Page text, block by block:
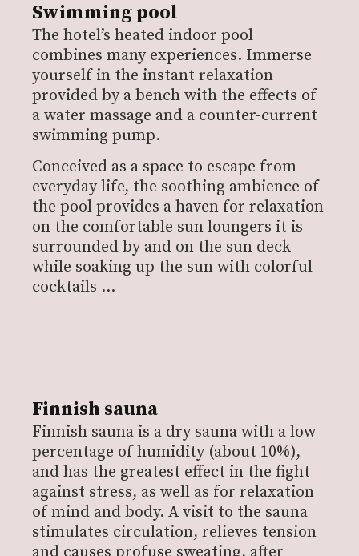
Swimming pool
The hotel’s heated indoor pool
combines many experiences. Immerse
yourself in the instant relaxation
provided by a bench with the effects of
a water massage and a counter-current
swimming pump.
Conceived as a space to escape from
everyday life, the soothing ambience of
the pool provides a haven for relaxation
on the comfortable sun loungers it is
surrounded by and on the sun deck
while soaking up the sun with colorful
cocktails …
Finnish sauna
Finnish sauna is a dry sauna with a low
percentage of humidity (about 10%),
and has the greatest effect in the fight
against stress, as well as for relaxation
of mind and body. A visit to the sauna
stimulates circulation, relieves tension